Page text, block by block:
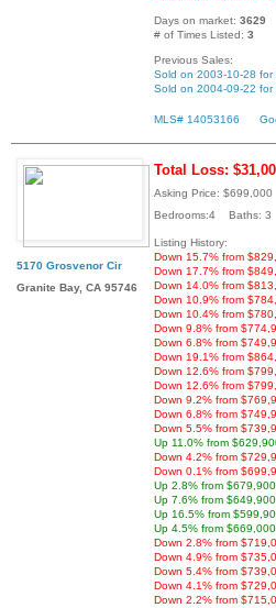
Days on market: 3629
# of Times Listed: 3
Previous Sales:
Sold on 2003-10-28
Sold on 2004-09-22
MLS# 14053166
5170 Grosvenor Cir
Granite Bay, CA 95746
Total Loss:
Asking Price: $699,000
Bedrooms:4 Baths:
Listing History:
Down 15.7% from
Down 17.7% from
Down 14.0% from
Down 10.9% from
Down 10.4% from
Down 9.8% from
Down 6.8% from
Down 19.1% from
Down 12.6% from
Down 12.6% from
Down 9.2% from
Down 6.8% from
Down 5.5% from
Up 11.0% from
Down 4.2% from
Down 0.1% from
Up 2.8% from $679,900
Up 7.6% from $649,900
Up 16.5% from
Up 4.5% from $669,000
Down 2.8% from
Down 4.9% from
Down 5.4% from
Down 4.1% from
Down 2.2% from